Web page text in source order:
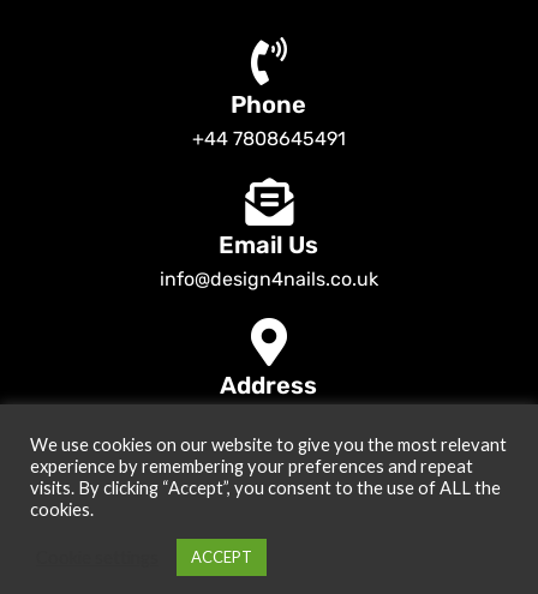
Phone
+44 7808645491
Email Us
info@design4nails.co.uk
Address
© 2026Design4nails UK | Victoria Vynn, Slowianka, Nailac Gel Polish &
Tools . All rights reserved
We use cookies on our website to give you the most relevant
experience by remembering your preferences and repeat
visits. By clicking “Accept”, you consent to the use of ALL the
cookies.
ACCEPT